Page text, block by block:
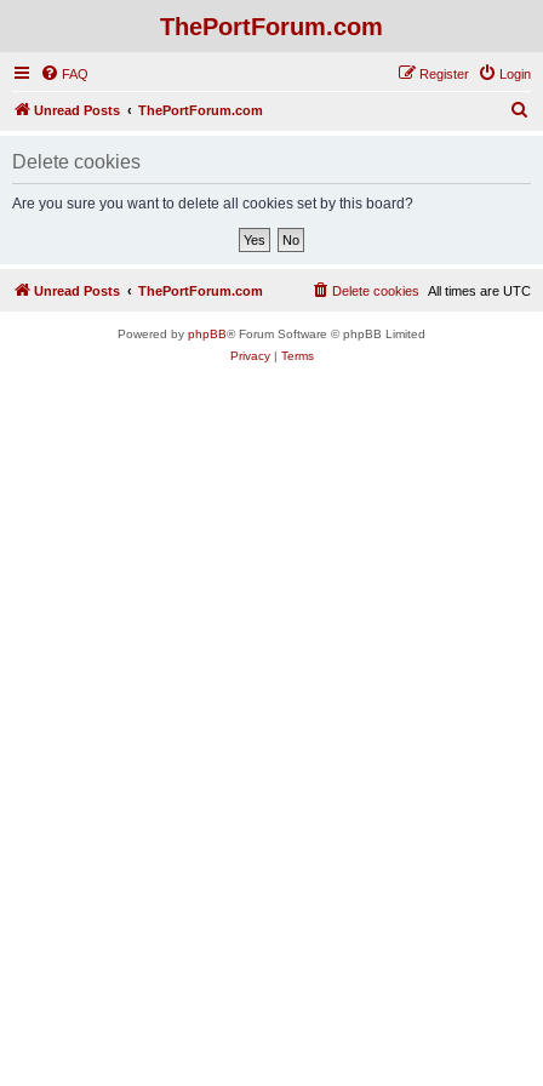
ThePortForum.com
FAQ Login
Register
Unread Posts ThePortForum.com
Delete cookies
Are you sure you want to delete all cookies set by this board?
Unread Posts ThePortForum.com All times are UTC
Delete cookies
Powered by phpBB® Forum Software © phpBB Limited
Privacy| Terms